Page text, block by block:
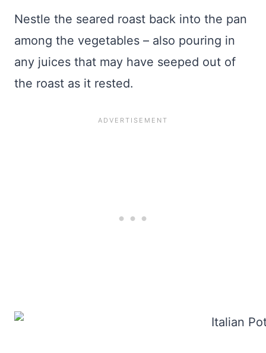
Nestle the seared roast back into the pan
among the vegetables – also pouring in
any juices that may have seeped out of
the roast as it rested.